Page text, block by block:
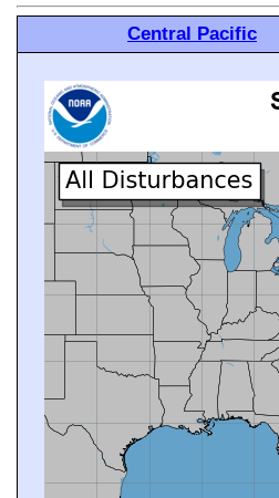
Central Pacific